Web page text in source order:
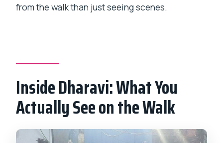
from the walk than just seeing scenes.
Inside Dharavi: What You
Actually See on the Walk